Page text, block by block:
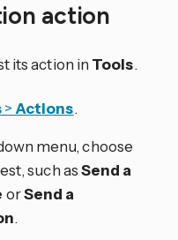
action
its action in Tools.
> Actions.
menu, choose
such asSend a
orSend a
.